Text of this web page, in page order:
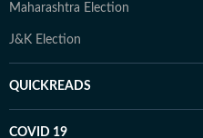
Maharashtra Election
J&K Election
QUICKREADS
COVID 19